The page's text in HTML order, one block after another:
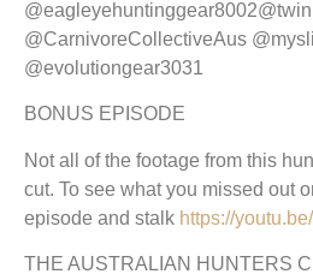
@CarnivoreCollectiveAus
@evolutiongear3031
BONUS EPISODE
Not all of the footage from this
cut. To see what you missed out
episode and stalk https://
THE AUSTRALIAN HUNTERS